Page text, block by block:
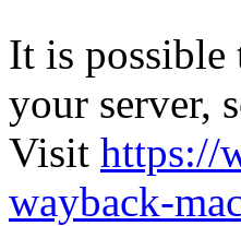
It is possible
your server,
Visit https://
wayback-